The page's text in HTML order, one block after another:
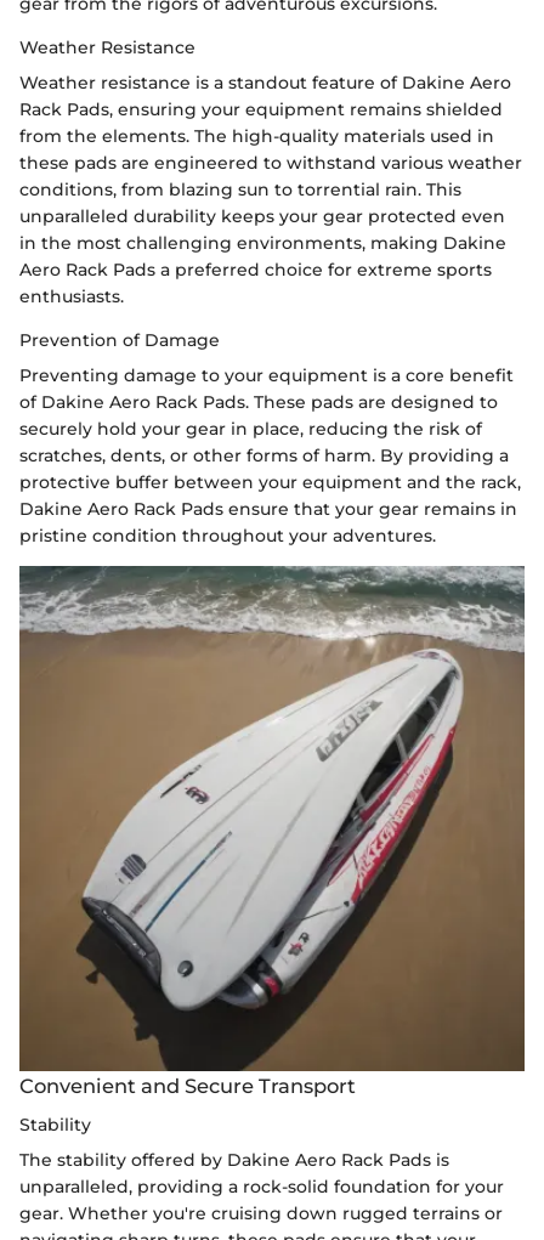
Weather Resistance
Weather resistance is a standout feature of Dakine Aero
Rack Pads, ensuring your equipment remains shielded
from the elements. The high-quality materials used in
these pads are engineered to withstand various weather
conditions, from blazing sun to torrential rain. This
unparalleled durability keeps your gear protected even
in the most challenging environments, making Dakine
Aero Rack Pads a preferred choice for extreme sports
enthusiasts.
Prevention of Damage
Preventing damage to your equipment is a core benefit
of Dakine Aero Rack Pads. These pads are designed to
securely hold your gear in place, reducing the risk of
scratches, dents, or other forms of harm. By providing a
protective buffer between your equipment and the rack,
Dakine Aero Rack Pads ensure that your gear remains in
pristine condition throughout your adventures.
Convenient and Secure Transport
Stability
The stability offered by Dakine Aero Rack Pads is
unparalleled, providing a rock-solid foundation for your
gear. Whether you're cruising down rugged terrains or